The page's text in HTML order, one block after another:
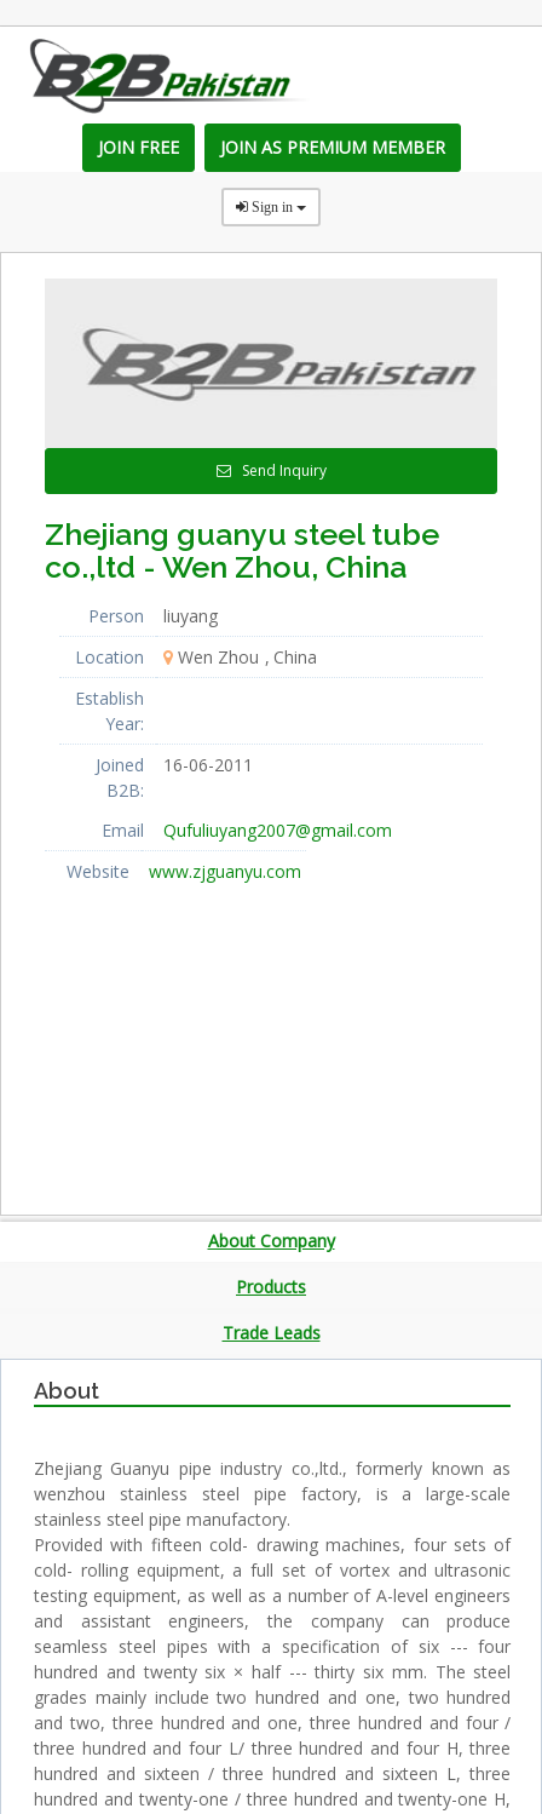
JOIN FREE JOIN AS PREMIUM MEMBER
Sign in
Send Inquiry
Zhejiang guanyu steel tube
co.,ltd - Wen Zhou, China
Person
liuyang
Location
Wen Zhou
China
Establish
Year:
Joined
B2B:
16-06-2011
Email
Qufuliuyang2007@gmail.com
Website
www.zjguanyu.com
About Company
Products
Trade Leads
About
Zhejiang Guanyu pipe industry co.,ltd., formerly known as
wenzhou stainless steel pipe factory, is a large-scale
stainless steel pipe manufactory.
Provided with fifteen cold- drawing machines, four sets of
cold- rolling equipment, a full set of vortex and ultrasonic
testing equipment, as well as a number of A-level engineers
and assistant engineers, the company can produce
seamless steel pipes with a specification of six --- four
hundred and twenty six × half --- thirty six mm. The steel
grades mainly include two hundred and one, two hundred
and two, three hundred and one, three hundred and four /
three hundred and four L/ three hundred and four H, three
hundred and sixteen / three hundred and sixteen L, three
hundred and twenty-one / three hundred and twenty-one H,